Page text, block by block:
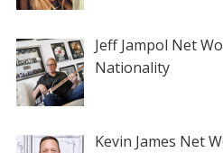
Jeff Jampol Net
Nationality
Kevin James Net